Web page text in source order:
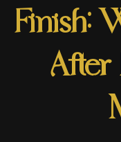
Finish: